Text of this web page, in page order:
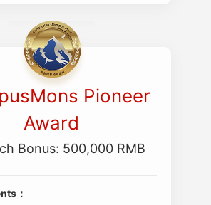
Pioneer
Award
Bonus: 500,000 RMB
：